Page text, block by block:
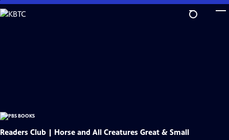
Skip
to
Readers Club | Horse and All Creatures Great & Small